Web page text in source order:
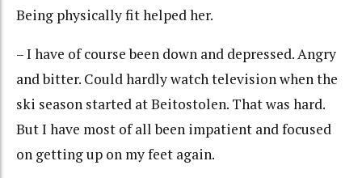
Being physically fit helped her.
– I have of course been down and depressed. Angry
and bitter. Could hardly watch television when the
ski season started at Beitostolen. That was hard.
But I have most of all been impatient and focused
on getting up on my feet again.